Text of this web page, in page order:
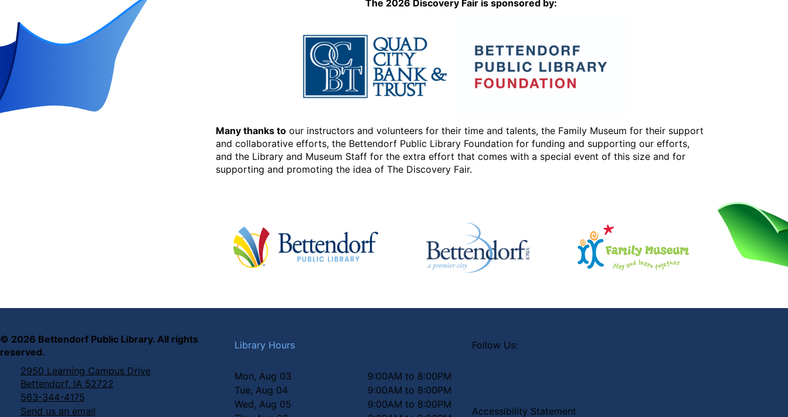
The 2026 Discovery Fair is sponsored by:
Many thanks toour instructors and volunteers for their time and talents, the Family Museum for their support
and collaborative efforts, the Bettendorf Public Library Foundation for funding and supporting our efforts,
and the Library and Museum Staff for the extra effort that comes with a special event of this size and for
supporting and promoting the idea of The Discovery Fair.
© 2026 Bettendorf Public Library. All rights
reserved.
2950 Learning Campus Drive
Bettendorf, IA 52722
563-344-4175
Send us an email
Library Hours
Mon, Aug 03
9:00AM to 8:00PM
Tue, Aug 04
9:00AM to 8:00PM
Wed, Aug 05
9:00AM to 8:00PM
Follow Us:
Accessibility Statement